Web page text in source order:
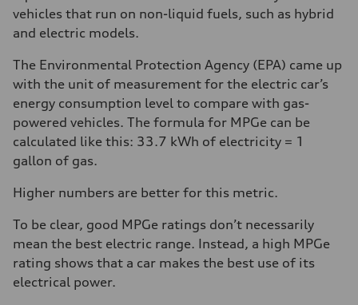
vehicles that run on non-liquid fuels, such as hybrid
and electric models.
The Environmental Protection Agency (EPA) came up
with the unit of measurement for the electric car’s
energy consumption level to compare with gas-
powered vehicles. The formula for MPGe can be
calculated like this: 33.7 kWh of electricity = 1
gallon of gas.
Higher numbers are better for this metric.
To be clear, good MPGe ratings don’t necessarily
mean the best electric range. Instead, a high MPGe
rating shows that a car makes the best use of its
electrical power.